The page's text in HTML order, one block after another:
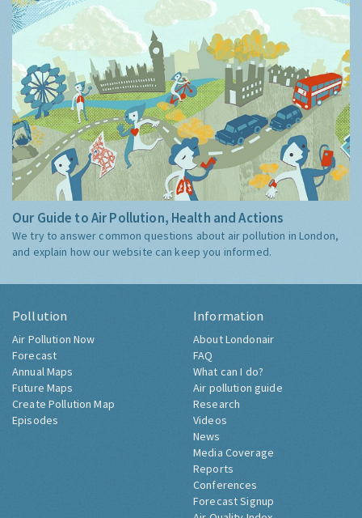
Our Guide to Air Pollution, Health and Actions
We try to answer common questions about air pollution in London,
and explain how our website can keep you informed.
Pollution
Air Pollution Now
Forecast
Annual Maps
Future Maps
Create Pollution Map
Episodes
Information
About Londonair
FAQ
What can I do?
Air pollution guide
Research
Videos
News
Media Coverage
Reports
Conferences
Forecast Signup